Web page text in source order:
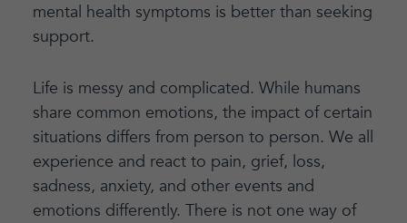
mental health symptoms is better than seeking
support.
Life is messy and complicated. While humans
share common emotions, the impact of certain
situations differs from person to person. We all
experience and react to pain, grief, loss,
sadness, anxiety, and other events and
emotions differently. There is not one way of